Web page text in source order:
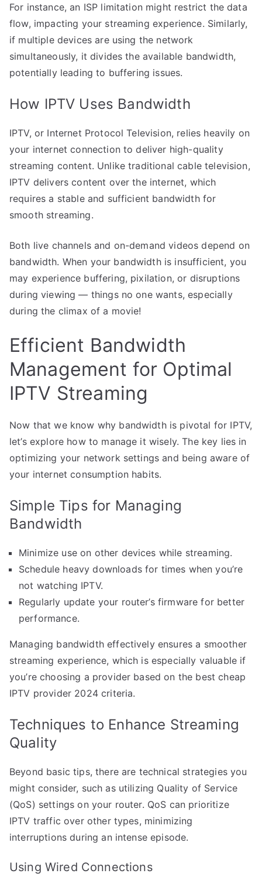
For instance, an ISP limitation might restrict the data
flow, impacting your streaming experience. Similarly,
if multiple devices are using the network
simultaneously, it divides the available bandwidth,
potentially leading to buffering issues.
How IPTV Uses Bandwidth
IPTV, or Internet Protocol Television, relies heavily on
your internet connection to deliver high-quality
streaming content. Unlike traditional cable television,
IPTV delivers content over the internet, which
requires a stable and sufficient bandwidth for
smooth streaming.
Both live channels and on-demand videos depend on
bandwidth. When your bandwidth is insufficient, you
may experience buffering, pixilation, or disruptions
during viewing — things no one wants, especially
during the climax of a movie!
Efficient Bandwidth
Management for Optimal
IPTV Streaming
Now that we know why bandwidth is pivotal for IPTV,
let’s explore how to manage it wisely. The key lies in
optimizing your network settings and being aware of
your internet consumption habits.
Simple Tips for Managing
Bandwidth
Minimize use on other devices while streaming.
Schedule heavy downloads for times when you’re
not watching IPTV.
Regularly update your router’s firmware for better
performance.
Managing bandwidth effectively ensures a smoother
streaming experience, which is especially valuable if
you’re choosing a provider based on the best cheap
IPTV provider 2024 criteria.
Techniques to Enhance Streaming
Quality
Beyond basic tips, there are technical strategies you
might consider, such as utilizing Quality of Service
(QoS) settings on your router. QoS can prioritize
IPTV traffic over other types, minimizing
interruptions during an intense episode.
Using Wired Connections